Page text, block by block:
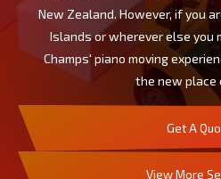
New Zealand. However, if you
Islands or wherever else you
Champs' piano moving
the new place
Get A
View More